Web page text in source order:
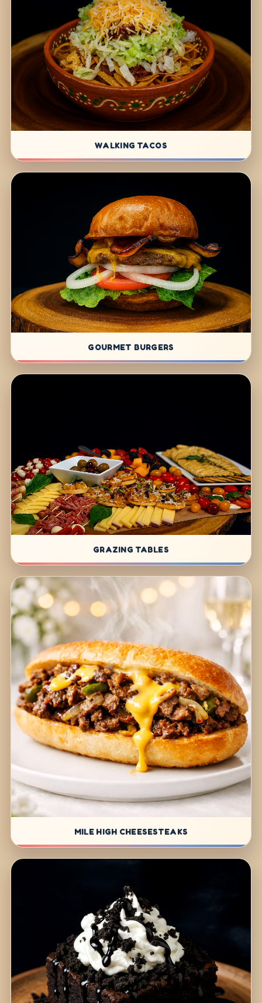
WALKING TACOS
GOURMET BURGERS
GRAZING TABLES
MILE HIGH CHEESESTEAKS